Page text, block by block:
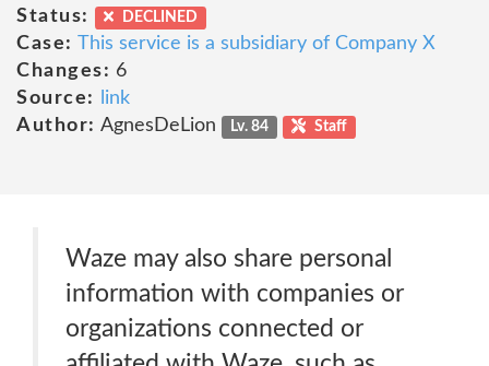
Status:
DECLINED
Case: This service is a subsidiary of Company X
Changes: 6
Source:
link
Author: AgnesDeLion Lv. 84 Staff
Waze may also share personal
information with companies or
organizations connected or